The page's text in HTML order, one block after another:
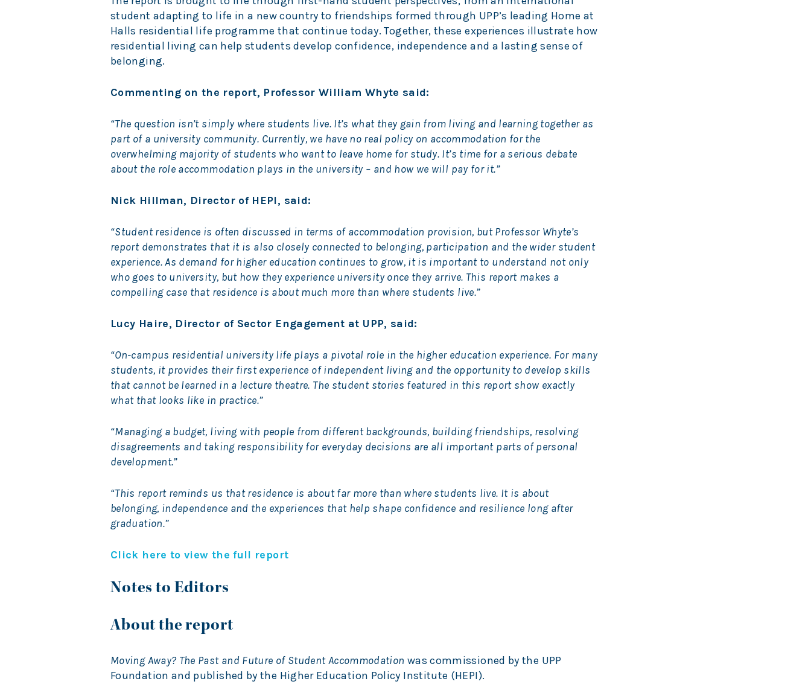
student adapting to life in a new country to friendships formed through UPP’s leading Home at
Halls residential life programme that continue today. Together, these experiences illustrate how
residential living can help students develop confidence, independence and a lasting sense of
belonging.
Commenting on the report, Professor William Whyte said:
“The question isn’t simply where students live. It’s what they gain from living and learning together as
part of a university community. Currently, we have no real policy on accommodation for the
overwhelming majority of students who want to leave home for study. It’s time for a serious debate
about the role accommodation plays in the university – and how we will pay for it.”
Nick Hillman, Director of HEPI, said:
“Student residence is often discussed in terms of accommodation provision, but Professor Whyte’s
report demonstrates that it is also closely connected to belonging, participation and the wider student
experience. As demand for higher education continues to grow, it is important to understand not only
who goes to university, but how they experience university once they arrive. This report makes a
compelling case that residence is about much more than where students live.”
Lucy Haire, Director of Sector Engagement at UPP, said:
“On-campus residential university life plays a pivotal role in the higher education experience. For many
students, it provides their first experience of independent living and the opportunity to develop skills
that cannot be learned in a lecture theatre. The student stories featured in this report show exactly
what that looks like in practice.”
“Managing a budget, living with people from different backgrounds, building friendships, resolving
disagreements and taking responsibility for everyday decisions are all important parts of personal
development.”
“This report reminds us that residence is about far more than where students live. It is about
belonging, independence and the experiences that help shape confidence and resilience long after
graduation.”
Click here to view the full report
Notes to Editors
About the report
Moving Away? The Past and Future of Student Accommodation was commissioned by the UPP
Foundation and published by the Higher Education Policy Institute (HEPI).